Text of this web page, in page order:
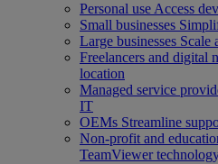
Personal use Access
Small businesses
Large businesses Scale
Freelancers and digital
location
Managed service
IT
OEMs Streamline
Non-profit and
TeamViewer